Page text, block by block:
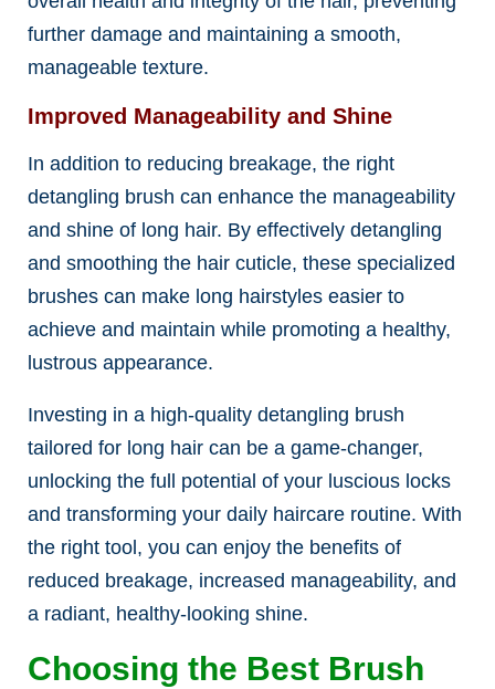
further damage and maintaining a smooth,
manageable texture.
Improved Manageability and Shine
In addition to reducing breakage, the right
detangling brush can enhance the manageability
and shine of long hair. By effectively detangling
and smoothing the hair cuticle, these specialized
brushes can make long hairstyles easier to
achieve and maintain while promoting a healthy,
lustrous appearance.
Investing in a high-quality detangling brush
tailored for long hair can be a game-changer,
unlocking the full potential of your luscious locks
and transforming your daily haircare routine. With
the right tool, you can enjoy the benefits of
reduced breakage, increased manageability, and
a radiant, healthy-looking shine.
Choosing the Best Brush